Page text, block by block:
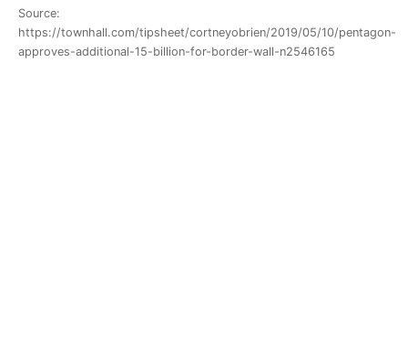
Source:
https://townhall.com/tipsheet/cortneyobrien/2019/05/10/pentagon-
approves-additional-15-billion-for-border-wall-n2546165